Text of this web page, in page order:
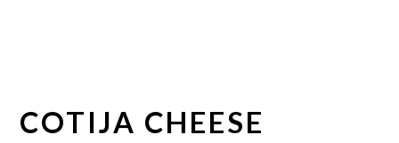
COTIJA CHEESE